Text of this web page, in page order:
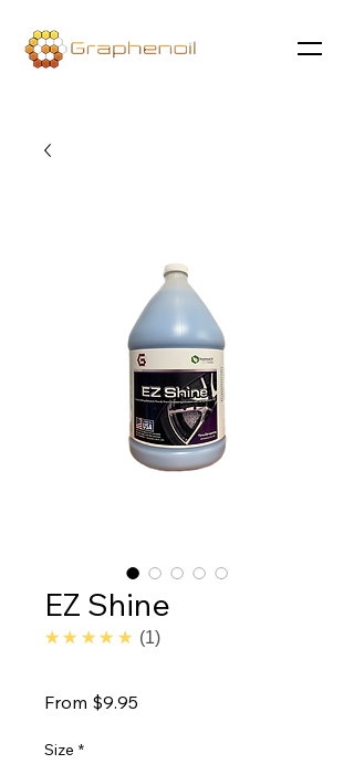
EZ Shine
★★★★★ 5.0
1
From $9.95
Size *